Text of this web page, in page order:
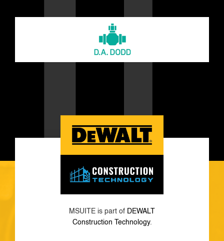
MSUITE is part of DEWALT
Construction Technology.